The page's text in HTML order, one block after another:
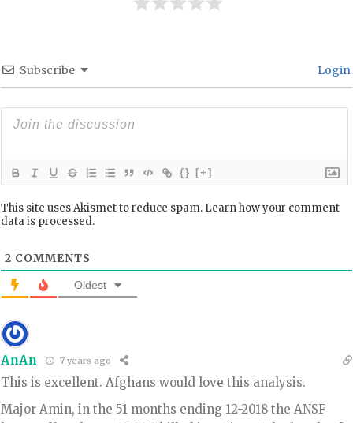
Subscribe Login
{} [+]
This site uses Akismet to reduce spam. Learn how your comment
data is processed.
2 COMMENTS
Oldest
AnAn 7 years ago
This is excellent. Afghans would love this analysis.
Major Amin, in the 51 months ending 12-2018 the ANSF